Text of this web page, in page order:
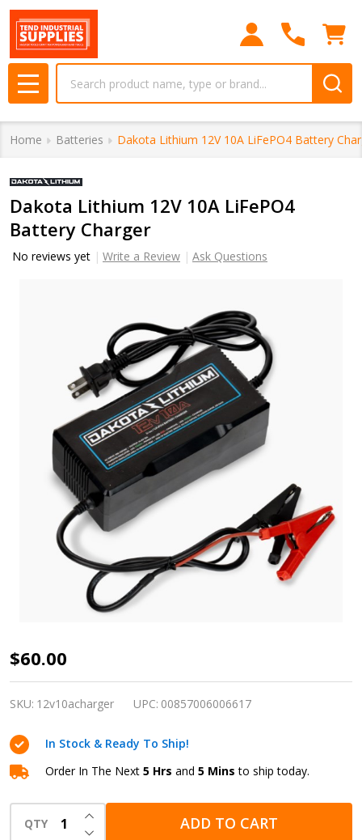
MENU
Home Batteries Dakota Lithium 12V 10A LiFePO4 Battery
Dakota Lithium 12V 10A LiFePO4
Battery Charger
No reviews yet Write a Review Ask Questions
Dakota
Lithium
12V
LiFePO4
Battery
Charger
$60.00
SKU: 12v10acharger UPC: 00857006006617
In Stock & Ready To Ship!
Order In The Next 5 Hrs and 5 Mins to ship today.
QTY DECREASE QUANTITY OF UNDEFINED
INCREASE QUANTITY OF UNDEFINED
ADD TO CART